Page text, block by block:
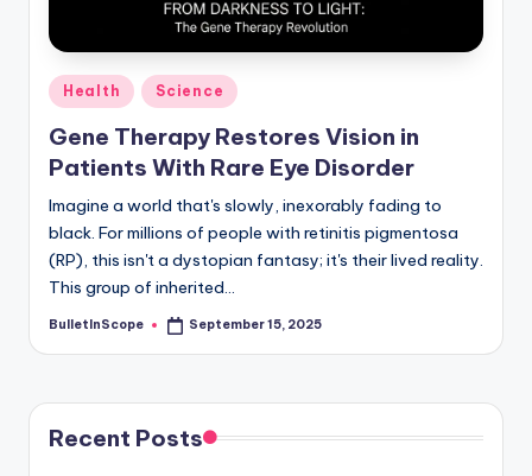
-
G
t
L
a
t
e
s
N
Posted
in
Health Science
Gene Therapy Restores Vision in
Patients With Rare Eye Disorder
Imagine a world that's slowly, inexorably fading to
black. For millions of people with retinitis pigmentosa
(RP), this isn't a dystopian fantasy; it's their lived reality.
This group of inherited…
Posted
BulletInScope September 15, 2025
Recent Posts